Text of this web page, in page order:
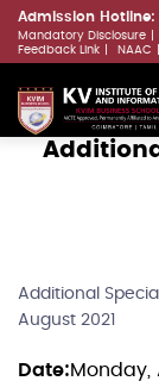
Skip
to
content
Admission Hotline:
Mandatory Disclosure
Feedback Link
NAAC
Additional
August 2021
Date Monday,